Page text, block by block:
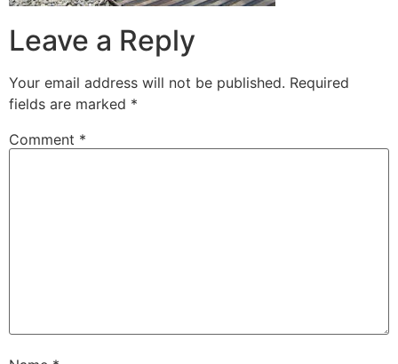
Leave a Reply
Your email address will not be published. Required
fields are marked *
Comment *